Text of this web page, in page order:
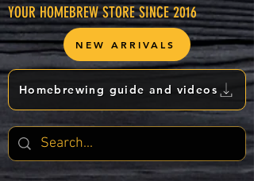
YOUR HOMEBREW STORE SINCE 2016
Homebrewing guide and videos
NEW ARRIVALS